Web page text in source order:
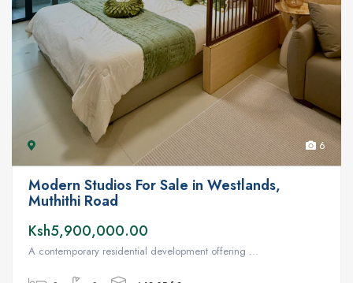
6
Modern Studios For Sale in Westlands,
Muthithi Road
Ksh5,900,000.00
A contemporary residential development offering ...